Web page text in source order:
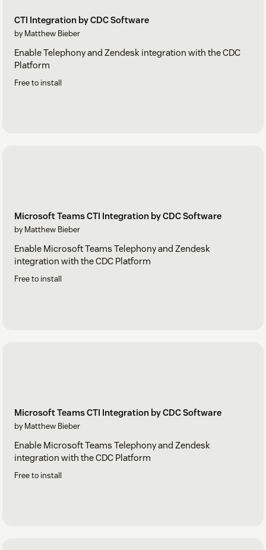
CTI Integration by CDC Software
by Matthew Bieber
Enable Telephony and Zendesk integration with the CDC
Platform
Free to install
Microsoft Teams CTI Integration by CDC Software
by Matthew Bieber
Enable Microsoft Teams Telephony and Zendesk
integration with the CDC Platform
Free to install
Microsoft Teams CTI Integration by CDC Software
by Matthew Bieber
Enable Microsoft Teams Telephony and Zendesk
integration with the CDC Platform
Free to install